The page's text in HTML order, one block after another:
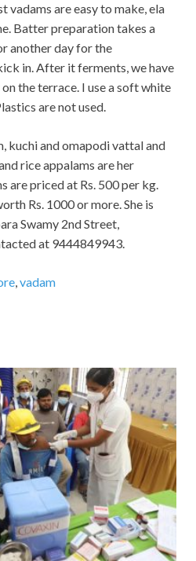
vadams are easy to make, ela
Batter preparation takes a
another day for the
in. After it ferments, we have
the terrace. I use a soft white
are not used.
kuchi and omapodi vattal and
rice appalams are her
are priced at Rs. 500 per kg.
Rs. 1000 or more. She is
Swamy 2nd Street,
at 9444849943.
,vadam